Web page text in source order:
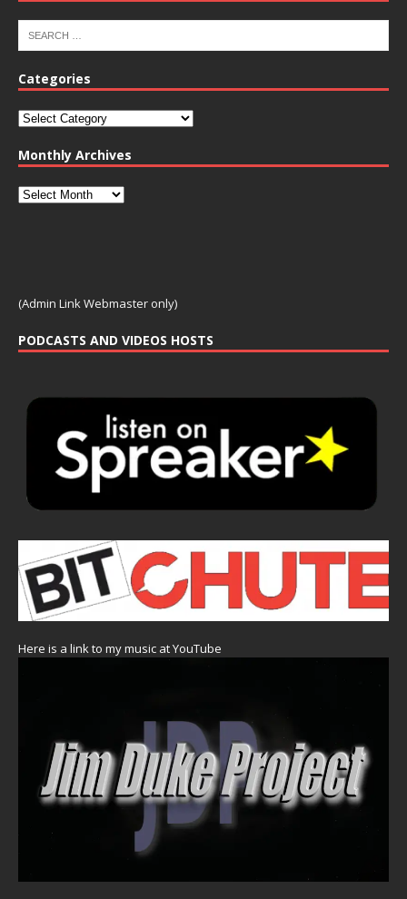
Categories
Monthly Archives
(Admin Link Webmaster only)
PODCASTS AND VIDEOS HOSTS
Here is a link to my music at YouTube